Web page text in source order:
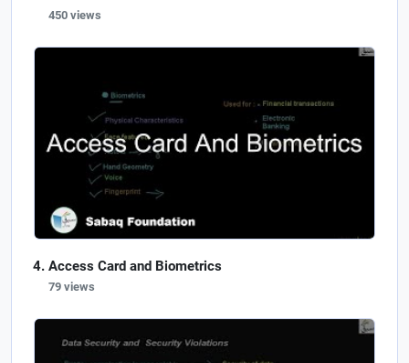
450 views
Access Card and Biometrics
79 views